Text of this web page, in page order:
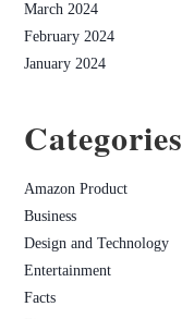
March 2024
February 2024
January 2024
Categories
Amazon Product
Business
Design and Technology
Entertainment
Facts